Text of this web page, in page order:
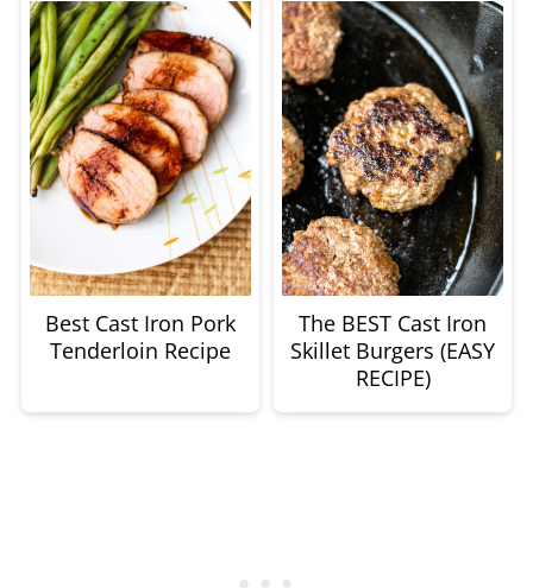
Best Cast Iron Pork
Tenderloin Recipe
The BEST Cast Iron
Skillet Burgers (EASY
RECIPE)